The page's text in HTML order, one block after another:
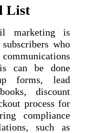
List
marketing is
who
can be done
forms, lead
discount
process for
compliance
such as